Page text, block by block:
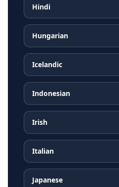
Hindi
Hungarian
Icelandic
Indonesian
Irish
Italian
Japanese